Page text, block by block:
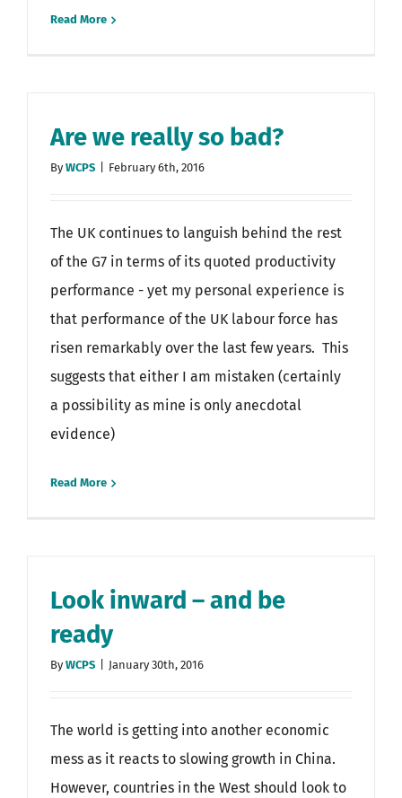
Read More
Are we really so bad?
ByWCPS February 6th, 2016
The UK continues to languish behind the rest
of the G7 in terms of its quoted productivity
performance - yet my personal experience is
that performance of the UK labour force has
risen remarkably over the last few years. This
suggests that either I am mistaken (certainly
a possibility as mine is only anecdotal
evidence)
Read More
Look inward – and be
ready
ByWCPS January 30th, 2016
The world is getting into another economic
mess as it reacts to slowing growth in China.
However, countries in the West should look to